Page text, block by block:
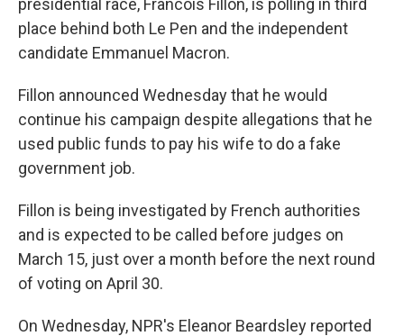
presidential race, Francois Fillon, is polling in third
place behind both Le Pen and the independent
candidate Emmanuel Macron.
Fillon announced Wednesday that he would
continue his campaign despite allegations that he
used public funds to pay his wife to do a fake
government job.
Fillon is being investigated by French authorities
and is expected to be called before judges on
March 15, just over a month before the next round
of voting on April 30.
On Wednesday, NPR's Eleanor Beardsley reported